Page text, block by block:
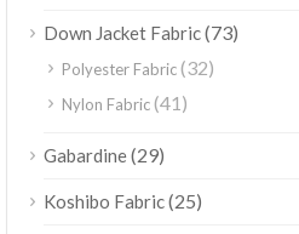
Down Jacket Fabric(73)
Polyester Fabric(32)
Nylon Fabric(41)
Gabardine(29)
Koshibo Fabric(25)